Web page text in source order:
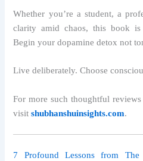
Whether you’re a student, a
clarity amid chaos, this book
Begin your dopamine detox not
Live deliberately. Choose
For more such thoughtful
visitshubhanshuinsights.com.
7 Profound Lessons from